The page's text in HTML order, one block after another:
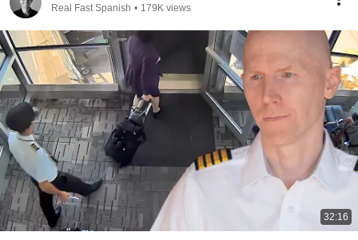
Real Fast Spanish • 179K views
32:16